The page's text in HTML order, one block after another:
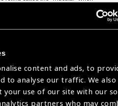
content and ads, to
to analyse our traffic. We also
use of our site with our
partners who may
part of a person’s vision may
spot may develop. Early detection
AMD, dry AMD, is caused by
deposits called drusen, which
accumulated waste products
and stop the flow of nutrients to
retinal cells in the macula that